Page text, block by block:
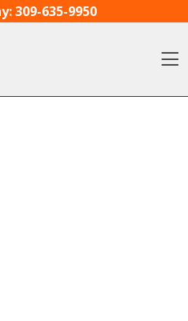
309-635-9950